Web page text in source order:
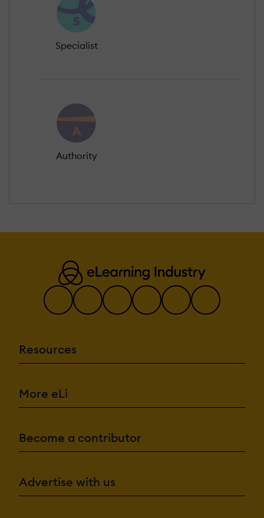
Specialist
Authority
Resources
More eLi
Become a contributor
Advertise with us